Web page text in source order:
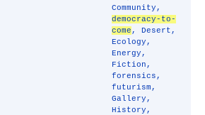
Community ,
democracy-to-
come ,Desert ,
Ecology ,
Energy ,
Fiction ,
forensics ,
futurism ,
Gallery ,
History ,